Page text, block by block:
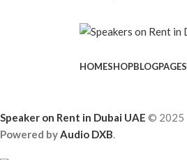
HOMESHOPBLOGPAGES
Speaker on Rent in Dubai UAE © 2025
Powered byAudio DXB.